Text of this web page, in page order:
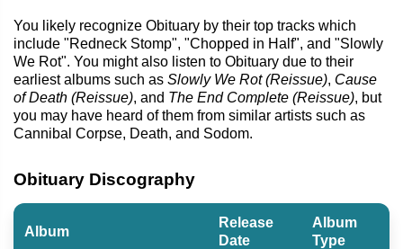
You likely recognize Obituary by their top tracks which
include "Redneck Stomp", "Chopped in Half", and "Slowly
We Rot". You might also listen to Obituary due to their
earliest albums such as Slowly We Rot (Reissue), Cause
of Death (Reissue), and The End Complete (Reissue), but
you may have heard of them from similar artists such as
Cannibal Corpse, Death, and Sodom.
Obituary Discography
Album
Release
Date
Album
Type